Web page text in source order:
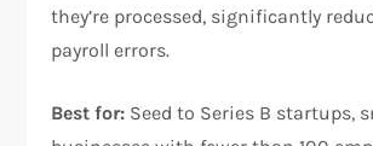
they’re processed, significantly
payroll errors.
Best for: Seed to Series B startups,